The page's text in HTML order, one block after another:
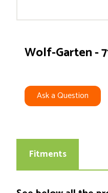
Wolf-Garten -
Ask a Question
Fitments